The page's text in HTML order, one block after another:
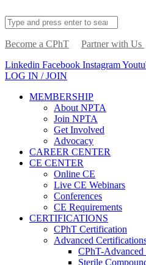
Become a CPhT
Partner with Us
Linkedin Facebook Instagram
LOG IN / JOIN
MEMBERSHIP
About NPTA
Join NPTA
Get Involved
Advocacy
CAREER CENTER
CE CENTER
Online CE
Live CE Webinars
Conferences
CE Requirements
CERTIFICATIONS
CPhT Certification
Advanced
CPhT-
Sterile